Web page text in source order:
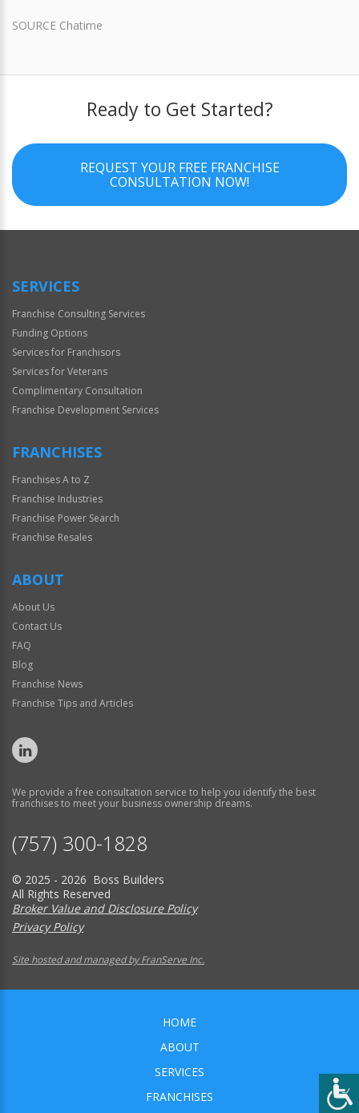
SOURCE Chatime
Ready to Get Started?
REQUEST YOUR FREE FRANCHISE
CONSULTATION NOW!
SERVICES
Franchise Consulting Services
Funding Options
Services for Franchisors
Services for Veterans
Complimentary Consultation
Franchise Development Services
FRANCHISES
Franchises A to Z
Franchise Industries
Franchise Power Search
Franchise Resales
ABOUT
About Us
Contact Us
FAQ
Blog
Franchise News
Franchise Tips and Articles
We provide a free consultation service to help you identify the best
franchises to meet your business ownership dreams.
(757) 300-1828
© 2025 - 2026 Boss Builders
All Rights Reserved
Broker Value and Disclosure Policy
Privacy Policy
Site hosted and managed by FranServe Inc.
HOME
ABOUT
SERVICES
FRANCHISES